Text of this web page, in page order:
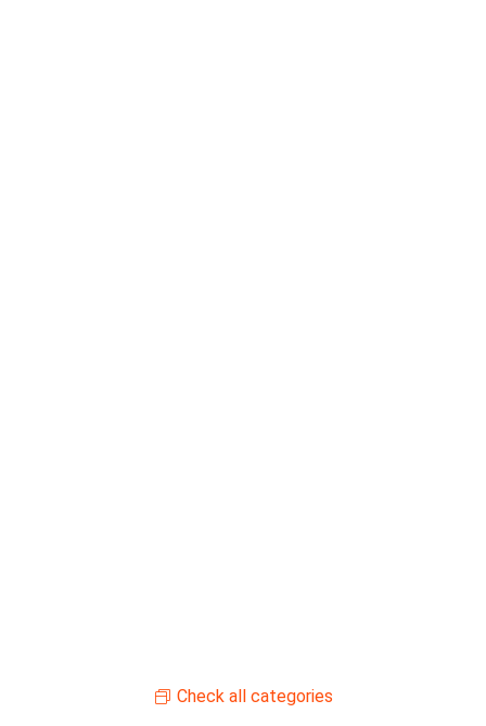
Check all categories